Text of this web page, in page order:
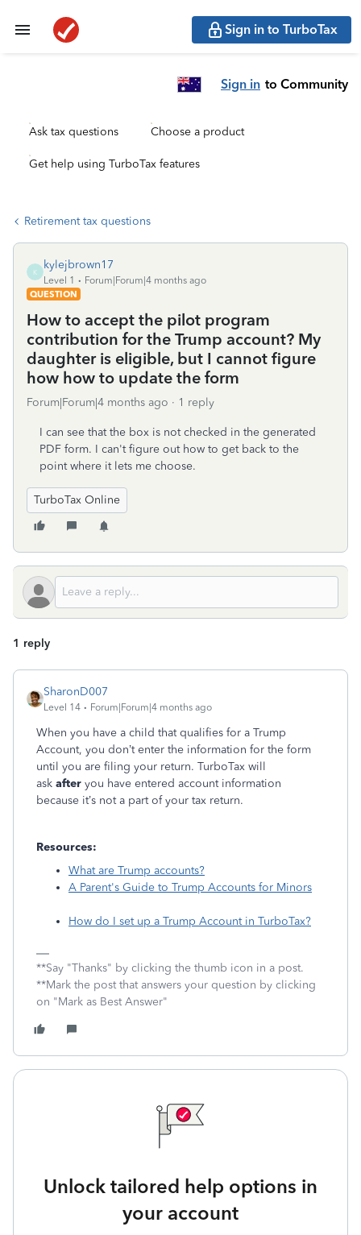
Sign in to TurboTax
Sign in to Community
Ask tax questions Choose a product
Get help using TurboTax features
Retirement tax questions
K
kylejbrown17
Level 1
Forum|Forum|4 months ago
QUESTION
How to accept the pilot program
contribution for the Trump account? My
daughter is eligible, but I cannot figure
how how to update the form
Forum|Forum|4 months ago 1 reply
I can see that the box is not checked in the generated
PDF form. I can't figure out how to get back to the
point where it lets me choose.
TurboTax Online
1 reply
SharonD007
Level 14 Forum|Forum|4 months ago
When you have a child that qualifies for a Trump
Account, you don’t enter the information for the form
until you are filing your return. TurboTax will
ask after you have entered account information
because it’s not a part of your tax return.
Resources:
What are Trump accounts?
A Parent's Guide to Trump Accounts for Minors
How do I set up a Trump Account in TurboTax?
**Say "Thanks" by clicking the thumb icon in a post.
**Mark the post that answers your question by clicking
on "Mark as Best Answer"
Unlock tailored help options in
your account